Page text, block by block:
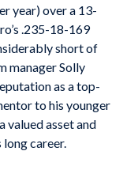
year) over a 13-
.235-18-169
short of
manager Solly
as a top-
to his younger
valued asset and
career.